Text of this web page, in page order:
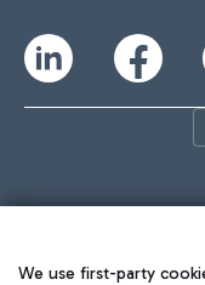
We use first-party